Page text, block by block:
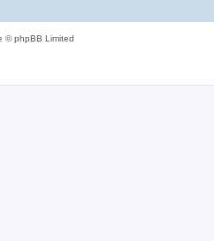
© phpBB Limited